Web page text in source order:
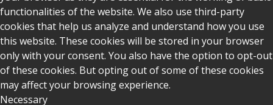
functionalities of the website. We also use third-party
cookies that help us analyze and understand how you use
this website. These cookies will be stored in your browser
only with your consent. You also have the option to opt-out
of these cookies. But opting out of some of these cookies
may affect your browsing experience.
Necessary